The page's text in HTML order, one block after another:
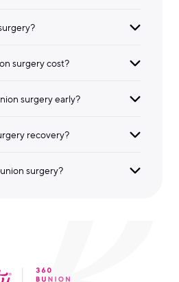
surgery cost?
surgery early?
recovery?
surgery?